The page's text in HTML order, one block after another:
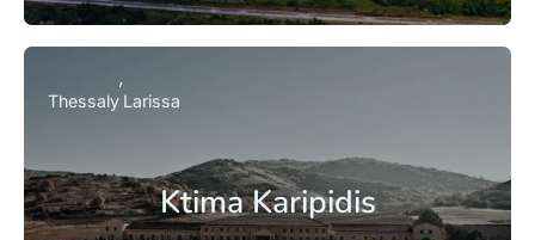
Ktima Karipidis
Thessaly Larissa